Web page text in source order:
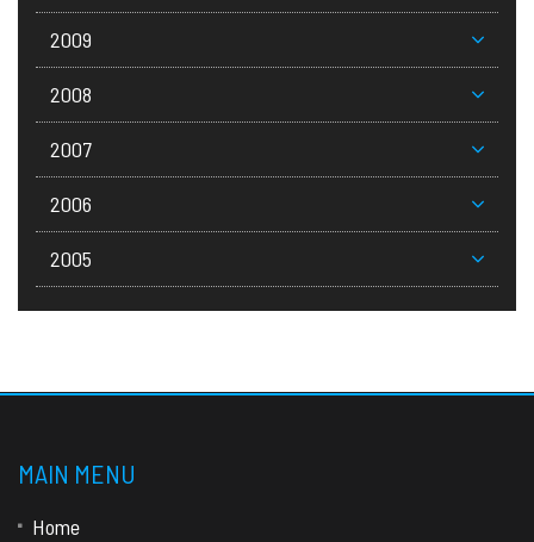
2009
2008
2007
2006
2005
MAIN MENU
Home